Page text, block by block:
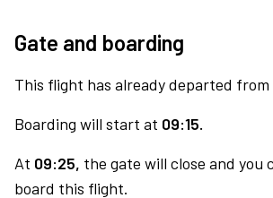
Gate and boarding
This flight has already departed from
Boarding will start at 09:15.
At 09:25, the gate will close and you
board this flight.